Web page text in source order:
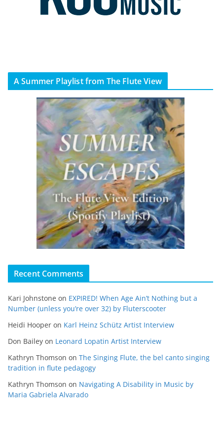
A Summer Playlist from The Flute View
Recent Comments
Kari Johnstone on EXPIRED! When Age Ain’t Nothing but a
Number (unless you’re over 32) by Fluterscooter
Heidi Hooper on Karl Heinz Schütz Artist Interview
Don Bailey on Leonard Lopatin Artist Interview
Kathryn Thomson on The Singing Flute, the bel canto singing
tradition in flute pedagogy
Kathryn Thomson on Navigating A Disability in Music by
Maria Gabriela Alvarado